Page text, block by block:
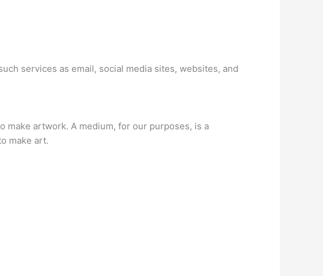
services as email, social media sites, websites, and
make artwork. A medium, for our purposes, is a
make art.